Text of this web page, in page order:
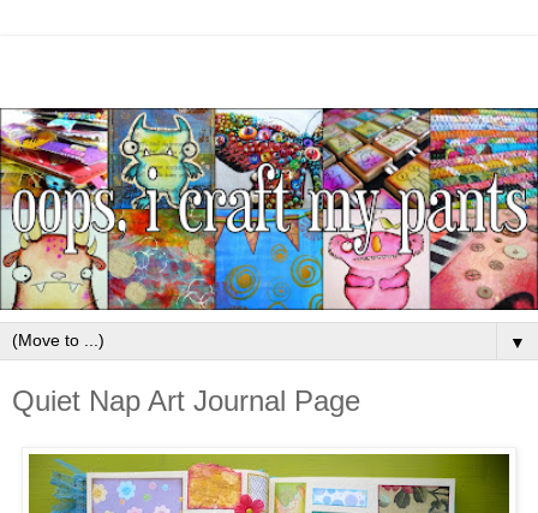
▼
Quiet Nap Art Journal Page